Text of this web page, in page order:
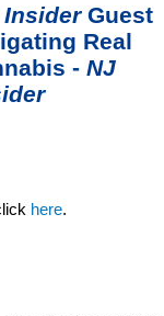
InsiderGuest
Real
- NJ
here.